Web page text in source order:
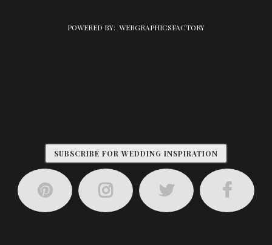
POWERED BY: WEBGRAPHICSFACTORY
SUBSCRIBE FOR WEDDING INSPIRATION